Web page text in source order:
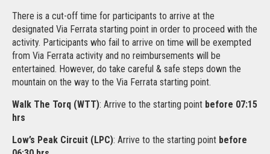
There is a cut-off time for participants to arrive at the
designated Via Ferrata starting point in order to proceed with the
activity. Participants who fail to arrive on time will be exempted
from Via Ferrata activity and no reimbursements will be
entertained. However, do take careful & safe steps down the
mountain on the way to the Via Ferrata starting point.
Walk The Torq (WTT): Arrive to the starting point before 07:15
hrs
Low’s Peak Circuit (LPC): Arrive to the starting point before